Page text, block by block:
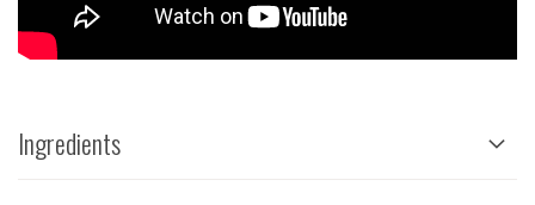
Ingredients